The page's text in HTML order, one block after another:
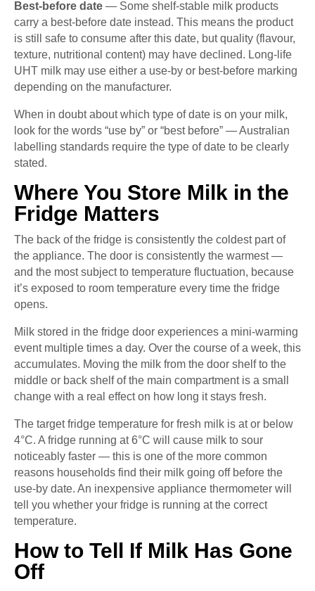
Best-before date — Some shelf-stable milk products
carry a best-before date instead. This means the product
is still safe to consume after this date, but quality (flavour,
texture, nutritional content) may have declined. Long-life
UHT milk may use either a use-by or best-before marking
depending on the manufacturer.
When in doubt about which type of date is on your milk,
look for the words “use by” or “best before” — Australian
labelling standards require the type of date to be clearly
stated.
Where You Store Milk in the
Fridge Matters
The back of the fridge is consistently the coldest part of
the appliance. The door is consistently the warmest —
and the most subject to temperature fluctuation, because
it’s exposed to room temperature every time the fridge
opens.
Milk stored in the fridge door experiences a mini-warming
event multiple times a day. Over the course of a week, this
accumulates. Moving the milk from the door shelf to the
middle or back shelf of the main compartment is a small
change with a real effect on how long it stays fresh.
The target fridge temperature for fresh milk is at or below
4°C. A fridge running at 6°C will cause milk to sour
noticeably faster — this is one of the more common
reasons households find their milk going off before the
use-by date. An inexpensive appliance thermometer will
tell you whether your fridge is running at the correct
temperature.
How to Tell If Milk Has Gone
Off